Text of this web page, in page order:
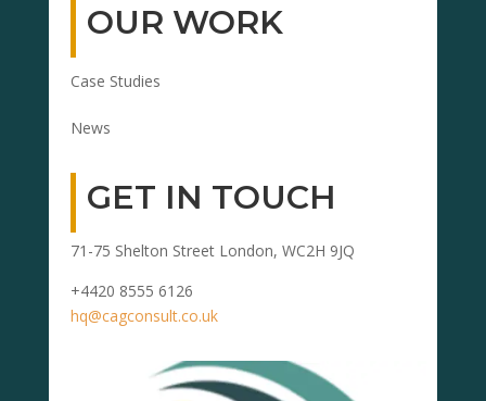
OUR WORK
Case Studies
News
GET IN TOUCH
71-75 Shelton Street London, WC2H 9JQ
+4420 8555 6126
hq@cagconsult.co.uk